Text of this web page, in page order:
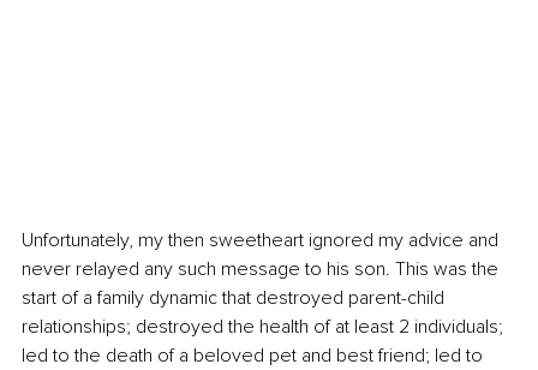
Unfortunately, my then sweetheart ignored my advice and
never relayed any such message to his son. This was the
start of a family dynamic that destroyed parent-child
relationships; destroyed the health of at least 2 individuals;
led to the death of a beloved pet and best friend; led to